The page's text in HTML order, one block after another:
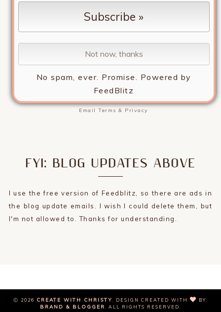
No spam, ever. Promise. Powered by
FeedBlitz
EmailTerms & Privacy
FYI: BLOG UPDATES ABOVE
I use the free version of Feedblitz, so there are ads in
the blog update emails. I wish I could delete them, but
I'm not allowed to. Thanks for understanding.
Ⓒ 2026 CREATE WITH CHRISTY DESIGN CREATED WITH BY:
BRAND & BLOGGER . ALL RIGHTS RESERVED.